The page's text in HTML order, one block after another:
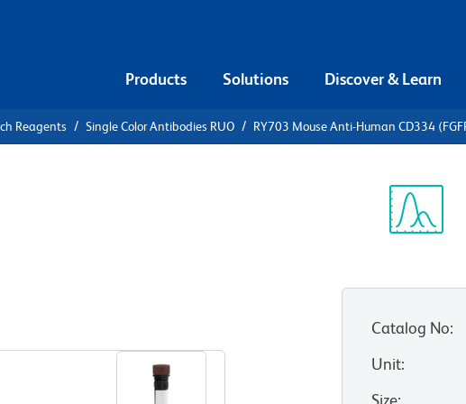
Products Solutions Discover & Learn
Reagents Single Color Antibodies RUO RY703 Mouse Anti-Human CD334
Catalog No:
Unit:
Size: